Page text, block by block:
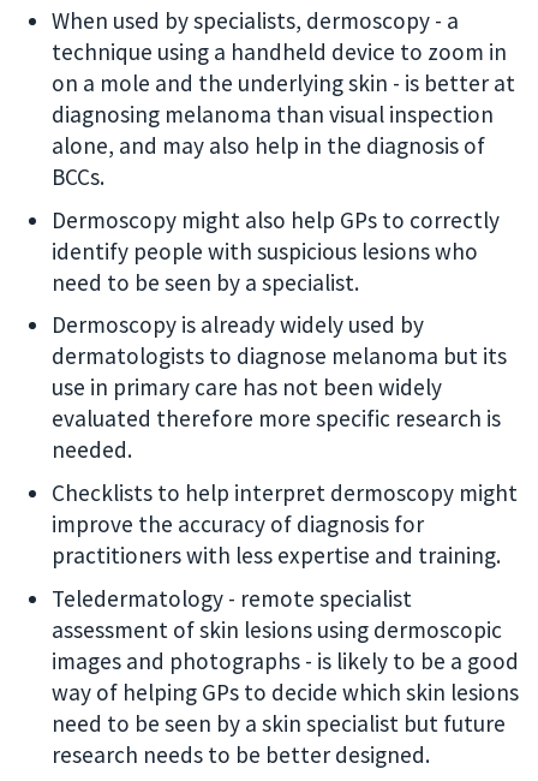
When used by specialists, dermoscopy - a
technique using a handheld device to zoom in
on a mole and the underlying skin - is better at
diagnosing melanoma than visual inspection
alone, and may also help in the diagnosis of
BCCs.
Dermoscopy might also help GPs to correctly
identify people with suspicious lesions who
need to be seen by a specialist.
Dermoscopy is already widely used by
dermatologists to diagnose melanoma but its
use in primary care has not been widely
evaluated therefore more specific research is
needed.
Checklists to help interpret dermoscopy might
improve the accuracy of diagnosis for
practitioners with less expertise and training.
Teledermatology - remote specialist
assessment of skin lesions using dermoscopic
images and photographs - is likely to be a good
way of helping GPs to decide which skin lesions
need to be seen by a skin specialist but future
research needs to be better designed.